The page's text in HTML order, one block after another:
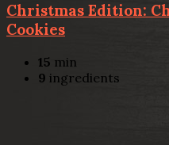
Christmas Edition:
Cookies
15 min
9 ingredients